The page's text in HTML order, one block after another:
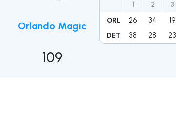
Orlando Magic
109
1 2 3
ORL 26 34 19
DET 38 28 23